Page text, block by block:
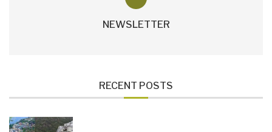
NEWSLETTER
RECENT POSTS